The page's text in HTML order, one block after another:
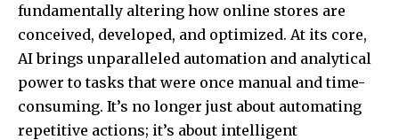
fundamentally altering how online stores are
conceived, developed, and optimized. At its core,
AI brings unparalleled automation and analytical
power to tasks that were once manual and time-
consuming. It’s no longer just about automating
repetitive actions; it’s about intelligent